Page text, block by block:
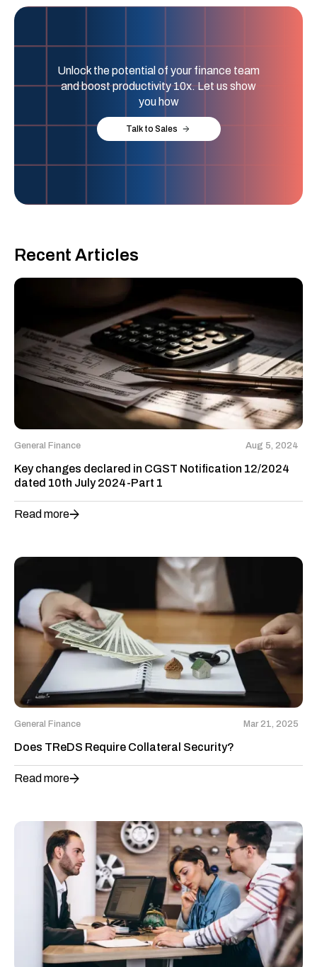
Unlock the potential of your finance team
and boost productivity 10x. Let us show
you how
Talk to Sales
Recent Articles
General Finance Aug 5, 2024
Key changes declared in CGST Notification 12/2024
dated 10th July 2024-Part 1
Read more
General Finance Mar 21, 2025
Does TReDS Require Collateral Security?
Read more